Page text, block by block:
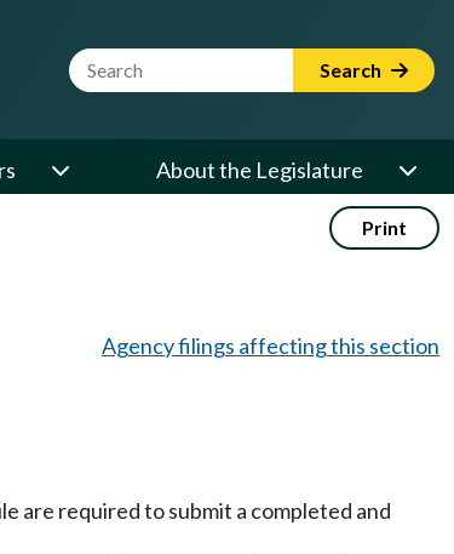
Website Search Term Search
About the Legislature
Print
Agency filings affecting this section
are required to submit a completed and